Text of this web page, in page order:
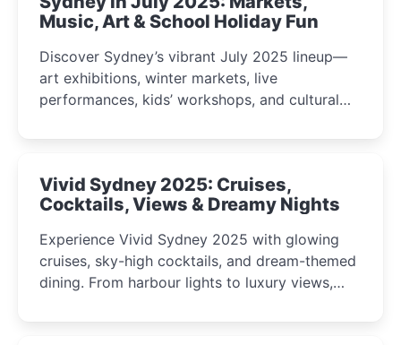
Music, Art & School Holiday Fun
Discover Sydney’s vibrant July 2025 lineup—
art exhibitions, winter markets, live
performances, kids’ workshops, and cultural
curious minds.
Vivid Sydney 2025: Cruises,
Cocktails, Views & Dreamy Nights
Experience Vivid Sydney 2025 with glowing
cruises, sky-high cocktails, and dream-themed
dining. From harbour lights to luxury views,
winter festival moments.